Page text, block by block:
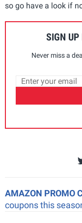
so go have a look if
SIGN UP
Never miss a
AMAZON PROMO
coupons this